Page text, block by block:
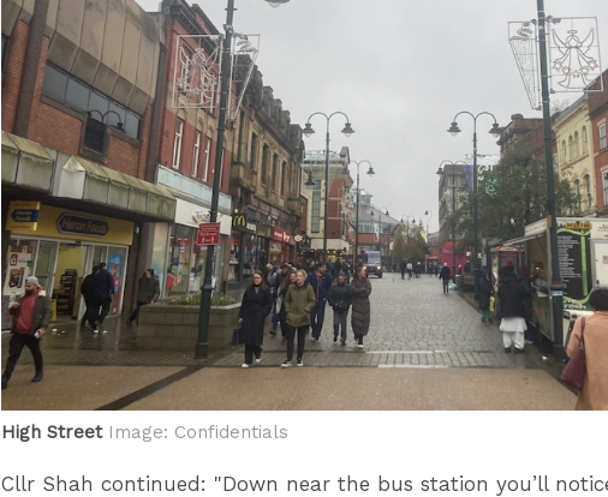
High StreetImage: Confidentials
Cllr Shah continued: "Down near the bus station you’ll